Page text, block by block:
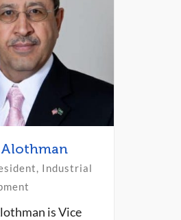
Industrial
is Vice